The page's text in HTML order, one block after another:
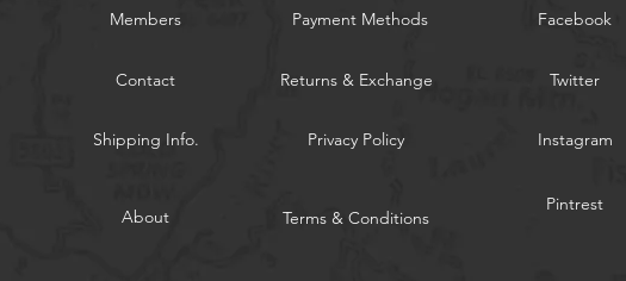
Members
Contact
Shipping Info.
Payment Methods
Returns & Exchange
Privacy Policy
About Terms & Conditions
Facebook
Twitter
Instagram
Pintrest